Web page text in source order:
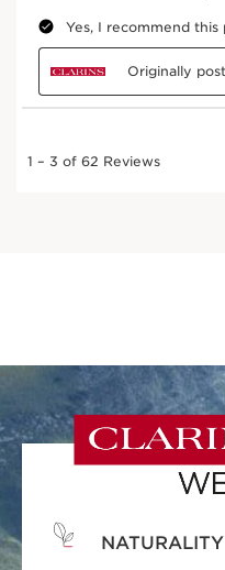
NATURALITY